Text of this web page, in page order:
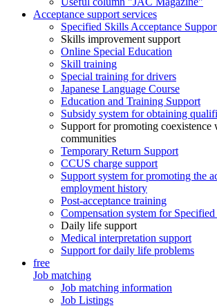
Acceptance support services
Specified Skills Acceptance
Skills improvement support
Online Special Education
Skill training
Special training for drivers
Japanese Language Course
Education and Training Support
Subsidy system for obtaining
Support for promoting coexistence
communities
Temporary Return Support
CCUS charge support
Support system for promoting the
employment history
Post-acceptance training
Compensation system for
Daily life support
Medical interpretation support
Support for daily life problems
free
Job matching
Job matching information
Job Listings